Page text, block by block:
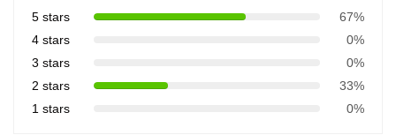
5 stars
67%
4 stars
0%
3 stars
0%
2 stars
33%
1 stars
0%